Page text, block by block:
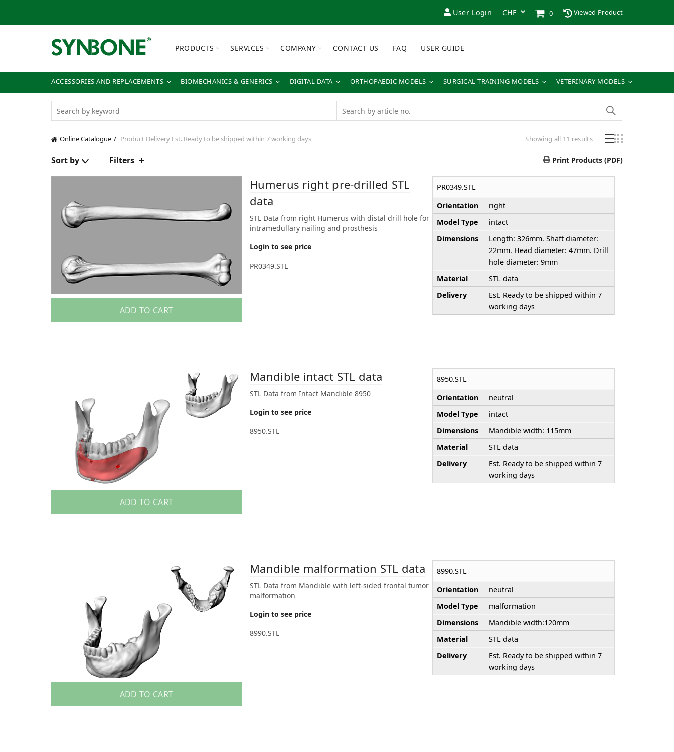
User Login 0 Viewed Product
PRODUCTS SERVICES COMPANY CONTACT US FAQ USER GUIDE
ACCESSORIES AND REPLACEMENTS BIOMECHANICS & GENERICS DIGITAL DATA ORTHOPAEDIC MODELS SURGICAL TRAINING MODELS VETERINARY MODELS
Online Catalogue Product Delivery Est. Ready to be shipped within 7 working days Showing all 11 results
Sort by Filters Print Products (PDF)
ADD TO CART
Humerus right pre-drilled STL
data
STL Data from right Humerus with distal drill hole for
intramedullary nailing and prosthesis
Login to see price
PR0349.STL
PR0349.STL
Orientation
right
Model Type
intact
Dimensions
Length: 326mm. Shaft diameter:
22mm. Head diameter: 47mm. Drill
hole diameter: 9mm
Material
STL data
Delivery
Est. Ready to be shipped within 7
working days
ADD TO CART
Mandible intact STL data
STL Data from Intact Mandible 8950
Login to see price
8950.STL
8950.STL
Orientation
neutral
Model Type
intact
Dimensions
Mandible width: 115mm
Material
STL data
Delivery
Est. Ready to be shipped within 7
working days
ADD TO CART
Mandible malformation STL data
STL Data from Mandible with left-sided frontal tumor
malformation
Login to see price
8990.STL
8990.STL
Orientation
neutral
Model Type
malformation
Dimensions
Mandible width:120mm
Material
STL data
Delivery
Est. Ready to be shipped within 7
working days